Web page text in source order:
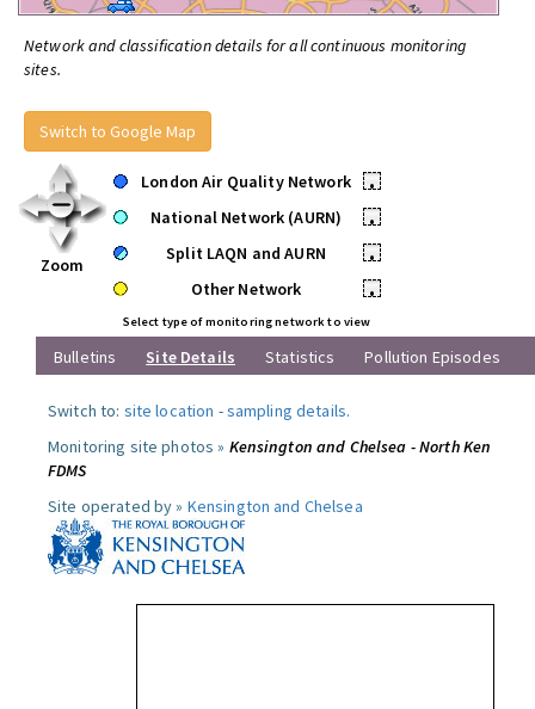
Network and classification details for all continuous monitoring
sites.
Switch to Google Map
Zoom
London Air Quality Network
•
National Network (AURN)
•
Split LAQN and AURN
•
Other Network
•
Select type of monitoring network to view
Bulletins Site Details Statistics Pollution Episodes
Switch to: site location -sampling details.
Monitoring site photos » Kensington and Chelsea - North Ken
FDMS
Site operated by » Kensington and Chelsea